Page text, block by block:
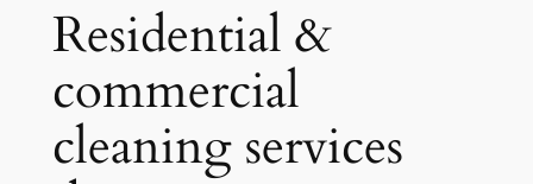
Residential &
commercial
cleaning services